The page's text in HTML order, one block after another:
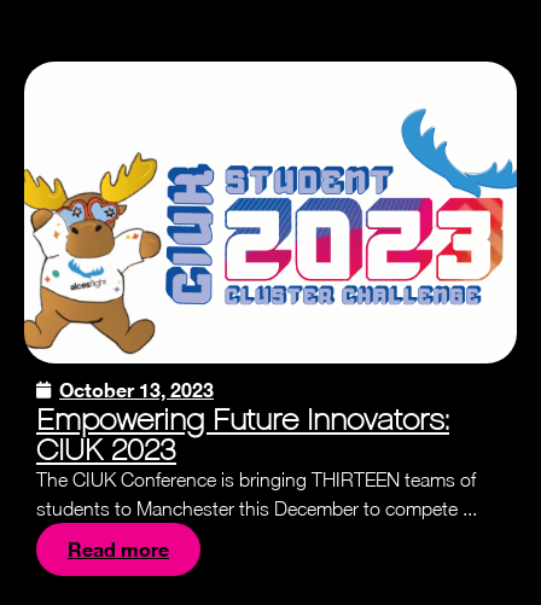
October 13, 2023
Empowering Future Innovators:
CIUK 2023
The CIUK Conference is bringing THIRTEEN teams of
students to Manchester this December to compete ...
Read more